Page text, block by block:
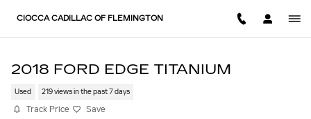
CIOCCA CADILLAC OF FLEMINGTON
2018 FORD EDGE TITANIUM
Used 219 views in the past 7 days
Track Price Save